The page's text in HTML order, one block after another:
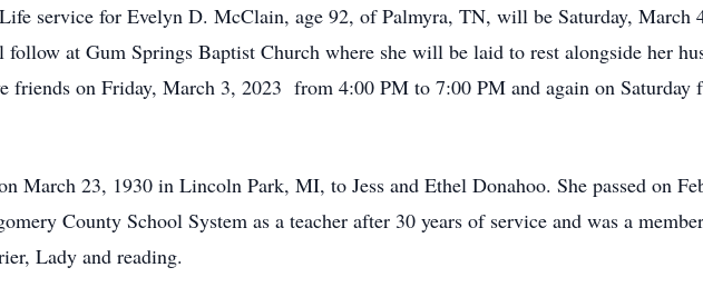
service for Evelyn D. McClain, age 92, of Palmyra, TN, will be Saturday, March
at Gum Springs Baptist Church where she will be laid to rest alongside her
friends on Friday, March 3, 2023 from 4:00 PM to 7:00 PM and again on
March 23, 1930 in Lincoln Park, MI, to Jess and Ethel Donahoo. She passed on
County School System as a teacher after 30 years of service and was a
Lady and reading.